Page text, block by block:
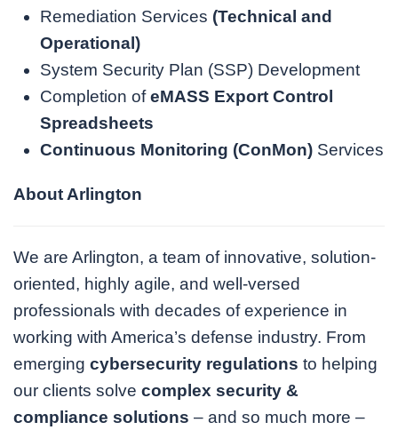
Remediation Services (Technical and
Operational )
System Security Plan (SSP) Development
Completion ofeMASS Export Control
Spreadsheets
Continuous Monitoring (ConMon) Services
About Arlington
We are Arlington, a team of innovative, solution-
oriented, highly agile, and well-versed
professionals with decades of experience in
working with America’s defense industry. From
emerging cybersecurity regulations to helping
our clients solve complex security &
compliance solutions – and so much more –